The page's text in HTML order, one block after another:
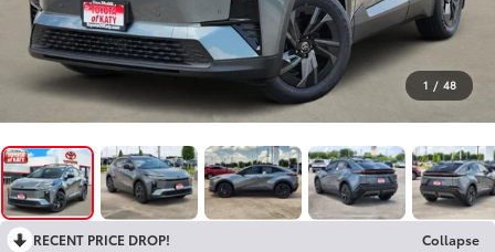
1 / 48
RECENT PRICE DROP!
Collapse